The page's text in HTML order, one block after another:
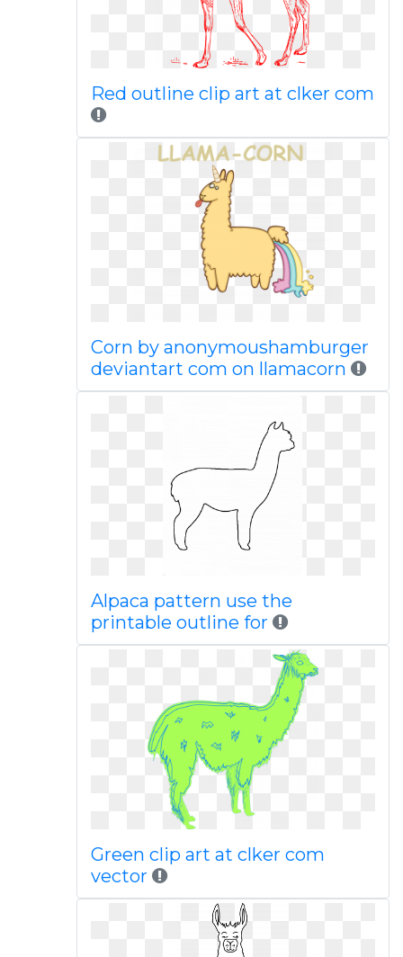
Red outline clip art at clker com
Corn by anonymoushamburger
deviantart com on llamacorn
Alpaca pattern use the
printable outline for
Green clip art at clker com
vector